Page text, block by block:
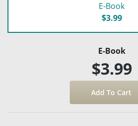
E-Book
$3.99
E-Book
$3.99